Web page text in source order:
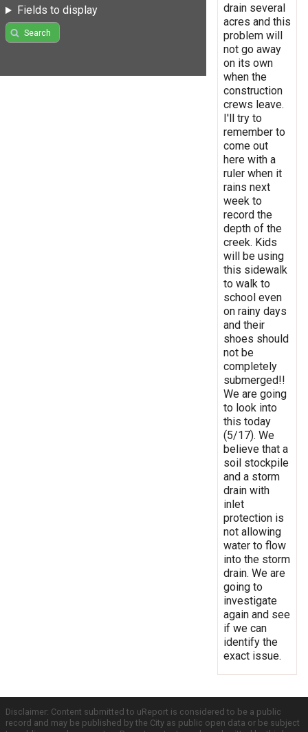
Fields to display
Search
drain several
acres and this
problem will
not go away
on its own
when the
construction
crews leave.
I'll try to
remember to
come out
here with a
ruler when it
rains next
week to
record the
depth of the
creek. Kids
will be using
this sidewalk
to walk to
school even
on rainy days
and their
shoes should
not be
completely
submerged!!
We are going
to look into
this today
(5/17). We
believe that a
soil stockpile
and a storm
drain with
inlet
protection is
not allowing
water to flow
into the storm
drain. We are
going to
investigate
again and see
if we can
identify the
exact issue.
Disclaimer: Content submitted to uReport is considered to be a public
record and may be published by the City as public open data or be subject